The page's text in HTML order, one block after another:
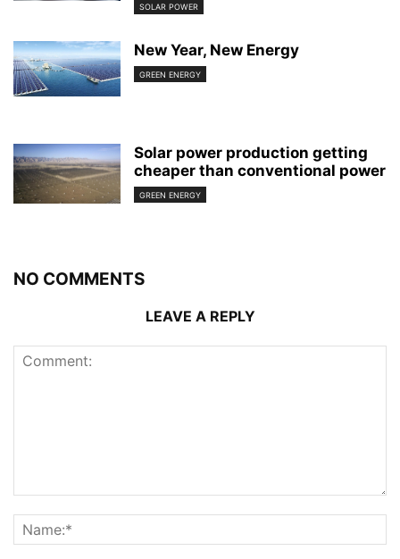
SOLAR POWER
New Year, New Energy
GREEN ENERGY
Solar power production getting
cheaper than conventional power
GREEN ENERGY
NO COMMENTS
LEAVE A REPLY